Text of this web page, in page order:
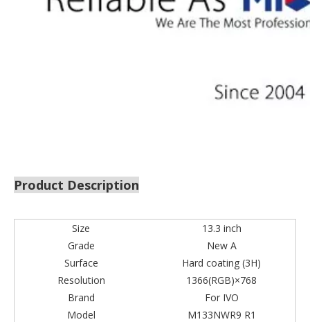
Product Description
Size
13.3 inch
Grade
New A
Surface
Hard coating (3H)
Resolution
1366(RGB)×768
Brand
For IVO
Model
M133NWR9 R1